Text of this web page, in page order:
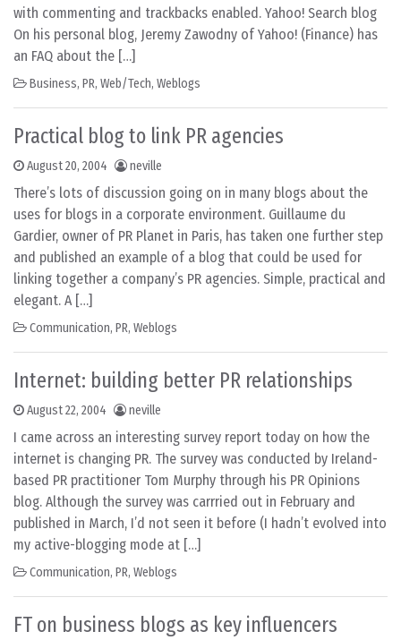
with commenting and trackbacks enabled. Yahoo! Search blog
On his personal blog, Jeremy Zawodny of Yahoo! (Finance) has
an FAQ about the […]
Business, PR, Web/Tech, Weblogs
Practical blog to link PR agencies
August 20, 2004 neville
There’s lots of discussion going on in many blogs about the
uses for blogs in a corporate environment. Guillaume du
Gardier, owner of PR Planet in Paris, has taken one further step
and published an example of a blog that could be used for
linking together a company’s PR agencies. Simple, practical and
elegant. A […]
Communication, PR, Weblogs
Internet: building better PR relationships
August 22, 2004 neville
I came across an interesting survey report today on how the
internet is changing PR. The survey was conducted by Ireland-
based PR practitioner Tom Murphy through his PR Opinions
blog. Although the survey was carrried out in February and
published in March, I’d not seen it before (I hadn’t evolved into
my active-blogging mode at […]
Communication, PR, Weblogs
FT on business blogs as key influencers